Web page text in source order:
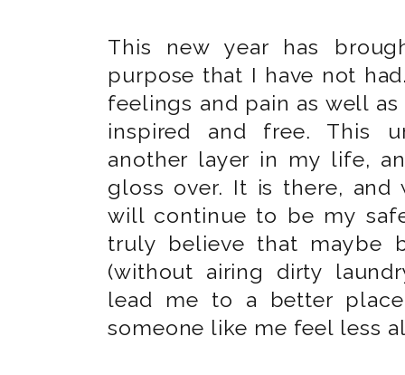
This new year has
purpose that I have not
feelings and pain as well
inspired and free. This
another layer in my life,
gloss over. It is there, and
will continue to be my
truly believe that maybe
(without airing dirty
lead me to a better
someone like me feel less